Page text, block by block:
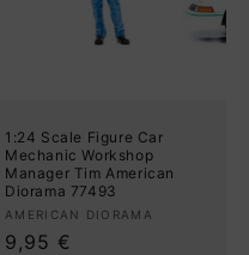
1:24 Scale Figure Car
Mechanic Workshop
Manager Tim American
Diorama 77493
Vendor:
AMERICAN DIORAMA
Regular
9,95 €